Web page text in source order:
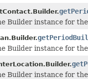
Builder instance for
Builder instance for
Builder instance for